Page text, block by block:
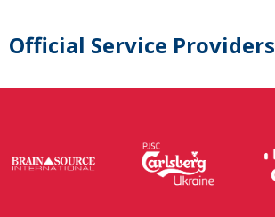
Official Service Providers